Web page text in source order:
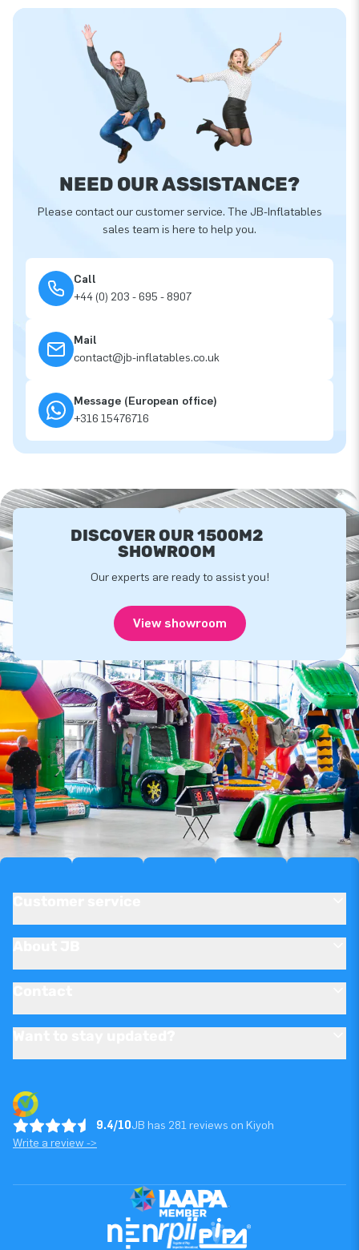
NEED OUR ASSISTANCE?
Please contact our customer service. The JB-Inflatables
sales team is here to help you.
Call
+44 (0) 203 - 695 - 8907
Mail
contact@jb-inflatables.co.uk
Message (European office)
+316 15476716
DISCOVER OUR 1500M2
SHOWROOM
Our experts are ready to assist you!
View showroom
9.4/10JB has 281 reviews on Kiyoh
Write a review ->